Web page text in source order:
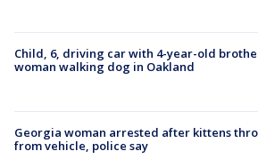
Child, 6, driving car with 4-year-old
woman walking dog in Oakland
Georgia woman arrested after kittens
from vehicle, police say